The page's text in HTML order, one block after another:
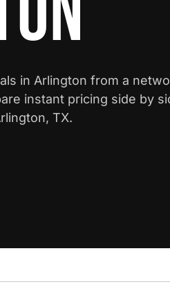
in Arlington from a
instant pricing side by
TX.